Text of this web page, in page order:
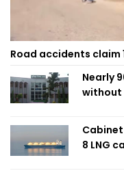
Road accidents claim
Nearly
without
8 LNG